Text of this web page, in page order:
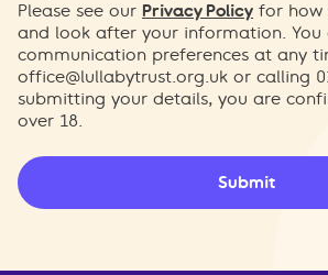
Please see our Privacy Policy for how
and look after your information. You
communication preferences at any
office@lullabytrust.org.uk or calling
submitting your details, you are
over 18.
Submit